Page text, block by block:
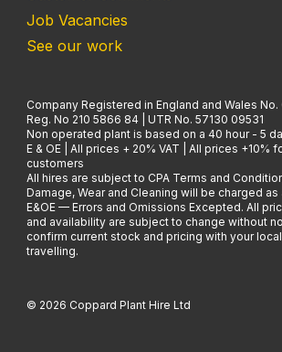
Job Vacancies
See our work
Company Registered in England and Wales No.
Reg. No 210 5866 84 | UTR No. 57130 09531
Non operated plant is based on a 40 hour - 5
E & OE | All prices + 20% VAT | All prices +10%
customers
All hires are subject to CPA Terms and
Damage, Wear and Cleaning will be charged
E&OE — Errors and Omissions Excepted. All
and availability are subject to change without
confirm current stock and pricing with your
travelling.
© 2026 Coppard Plant Hire Ltd